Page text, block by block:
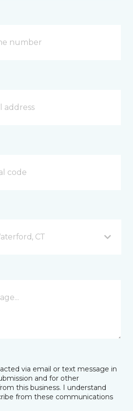
CT
via email or text message in
and for other
this business. I understand
from these communications